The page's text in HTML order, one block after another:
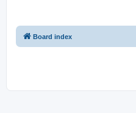
Board index